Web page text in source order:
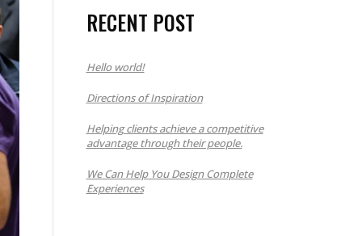
RECENT POST
Hello world!
Directions of Inspiration
Helping clients achieve a competitive
advantage through their people.
We Can Help You Design Complete
Experiences